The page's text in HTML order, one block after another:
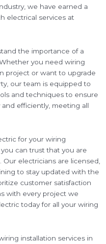
we have earned a
electrical services at
the importance of a
you need wiring
project or want to upgrade
our team is equipped to
and techniques to ensure
efficiently, meeting all
for your wiring
can trust that you are
electricians are licensed,
to stay updated with the
customer satisfaction
with every project we
today for all your wiring
installation services in